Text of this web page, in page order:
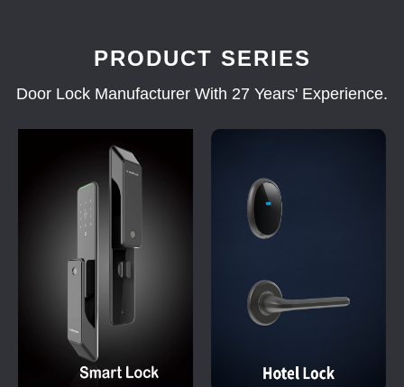
PRODUCT SERIES
Door Lock Manufacturer With 27 Years' Experience.